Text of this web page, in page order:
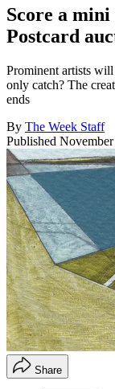
Score a
Postcard
Prominent artists
only catch? The
ends
By The Week Staff
Published
Share